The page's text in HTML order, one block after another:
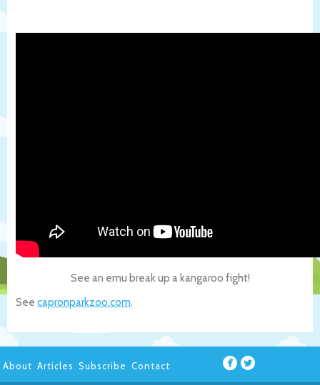
See an emu break up a kangaroo fight!
See capronparkzoo.com.
About Articles Subscribe Contact